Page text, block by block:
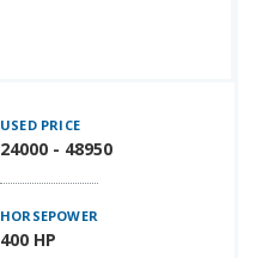
USED PRICE
24000 - 48950
HORSEPOWER
400 HP